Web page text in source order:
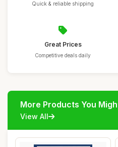
Quick & reliable shipping
Great Prices
Competitive deals daily
More Products You
View All